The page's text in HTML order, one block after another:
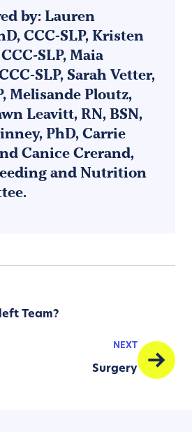
by: Lauren
CCC-SLP, Kristen
SLP, Maia
SLP, Sarah Vetter,
Melisande Ploutz,
Leavitt, RN, BSN,
PhD, Carrie
Canice Crerand,
and Nutrition
Team?
NEXT
Surgery